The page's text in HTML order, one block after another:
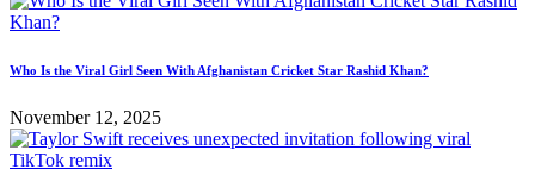
Who Is the Viral Girl Seen With Afghanistan Cricket Star Rashid Khan?
November 12, 2025